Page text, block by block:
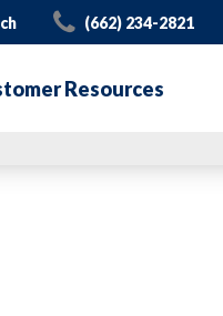
Call
(662) 234-2821
Resources